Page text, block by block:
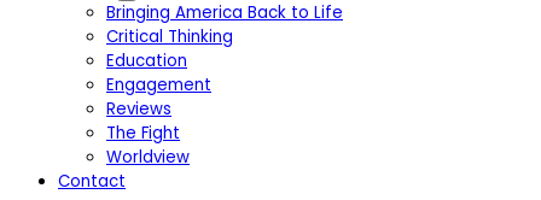
Bringing America Back to Life
Critical Thinking
Education
Engagement
Reviews
The Fight
Worldview
Contact